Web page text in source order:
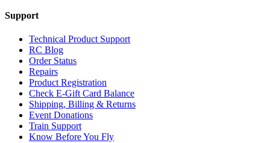
Support
Technical Product Support
RC Blog
Order Status
Repairs
Product Registration
Check E-Gift Card Balance
Shipping, Billing & Returns
Event Donations
Train Support
Know Before You Fly